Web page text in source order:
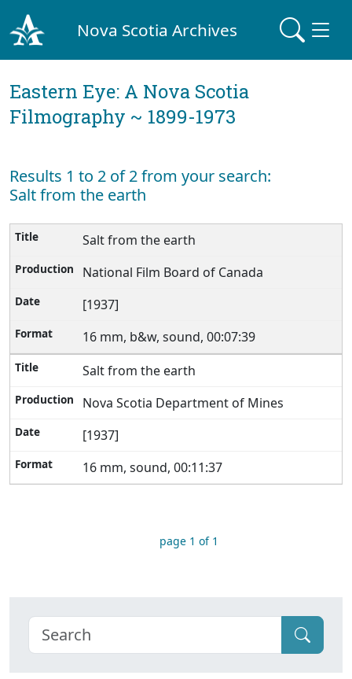
Nova Scotia Archives
Eastern Eye: A Nova Scotia
Filmography ~ 1899-1973
Results 1 to 2 of 2 from your search:
Salt from the earth
Salt from the earth
National Film Board of Canada
[1937]
16 mm, b&w, sound, 00:07:39
Salt from the earth
Nova Scotia Department of Mines
[1937]
16 mm, sound, 00:11:37
page 1 of 1